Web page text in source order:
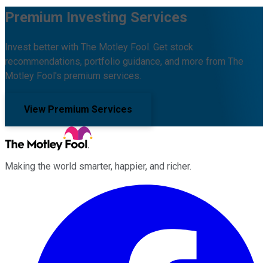
Premium Investing Services
Invest better with The Motley Fool. Get stock
recommendations, portfolio guidance, and more from The
Motley Fool's premium services.
View Premium Services
Making the world smarter, happier, and richer.